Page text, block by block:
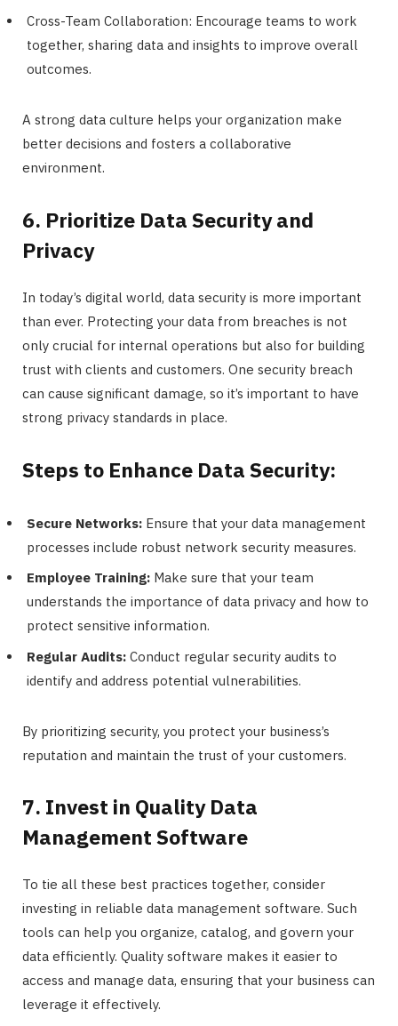
Cross-Team Collaboration: Encourage teams to work
together, sharing data and insights to improve overall
outcomes.
A strong data culture helps your organization make
better decisions and fosters a collaborative
environment.
6. Prioritize Data Security and
Privacy
In today’s digital world, data security is more important
than ever. Protecting your data from breaches is not
only crucial for internal operations but also for building
trust with clients and customers. One security breach
can cause significant damage, so it’s important to have
strong privacy standards in place.
Steps to Enhance Data Security:
Secure Networks: Ensure that your data management
processes include robust network security measures.
Employee Training: Make sure that your team
understands the importance of data privacy and how to
protect sensitive information.
Regular Audits: Conduct regular security audits to
identify and address potential vulnerabilities.
By prioritizing security, you protect your business’s
reputation and maintain the trust of your customers.
7. Invest in Quality Data
Management Software
To tie all these best practices together, consider
investing in reliable data management software. Such
tools can help you organize, catalog, and govern your
data efficiently. Quality software makes it easier to
access and manage data, ensuring that your business can
leverage it effectively.